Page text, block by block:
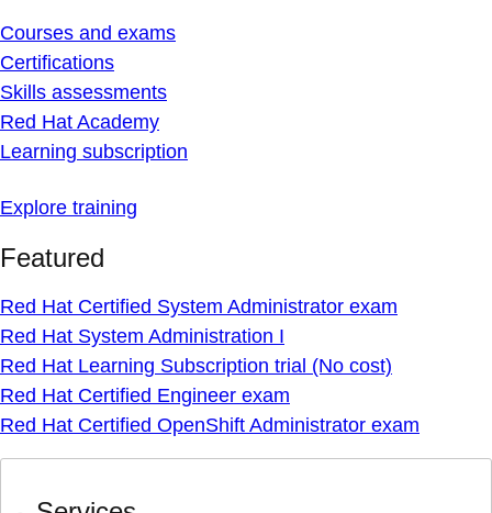
Courses and exams
Certifications
Skills assessments
Red Hat Academy
Learning subscription
Explore training
Featured
Red Hat Certified System Administrator exam
Red Hat System Administration I
Red Hat Learning Subscription trial (No cost)
Red Hat Certified Engineer exam
Red Hat Certified OpenShift Administrator exam